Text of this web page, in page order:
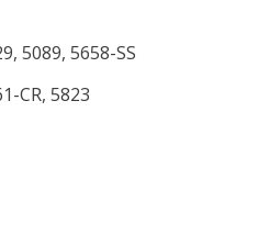
5089, 5658-SS
CR, 5823